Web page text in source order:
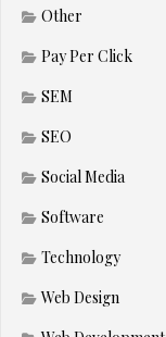
Other
Pay Per Click
SEM
SEO
Social Media
Software
Technology
Web Design